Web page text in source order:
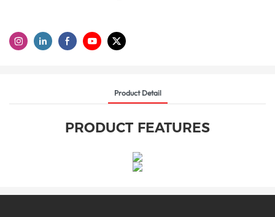
Product Detail
PRODUCT FEATURES